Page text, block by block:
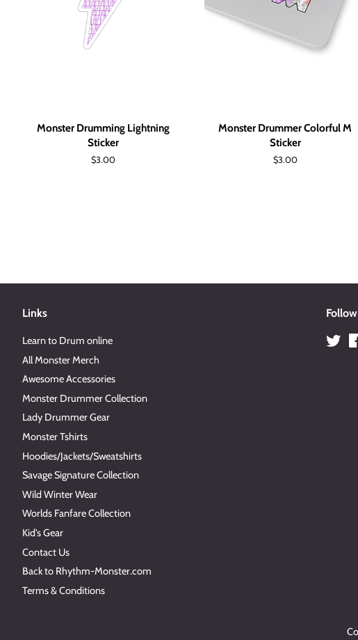
Monster Drumming Lightning
Sticker
Regular
$3.00
Monster Drummer Colorful M
Sticker
Regular
$3.00
Links
Learn to Drum online
All Monster Merch
Awesome Accessories
Monster Drummer Collection
Lady Drummer Gear
Monster Tshirts
Hoodies/Jackets/Sweatshirts
Savage Signature Collection
Wild Winter Wear
Worlds Fanfare Collection
Kid's Gear
Contact Us
Back to Rhythm-Monster.com
Terms & Conditions